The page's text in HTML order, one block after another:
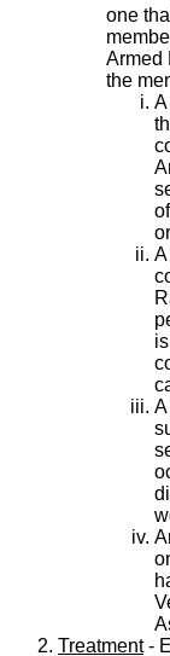
one
Armed
the
Treatment-